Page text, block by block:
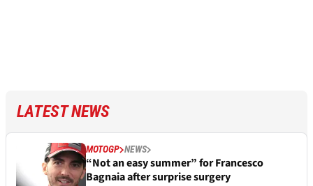
LATEST NEWS
MOTOGP NEWS
“Not an easy summer” for Francesco
Bagnaia after surprise surgery